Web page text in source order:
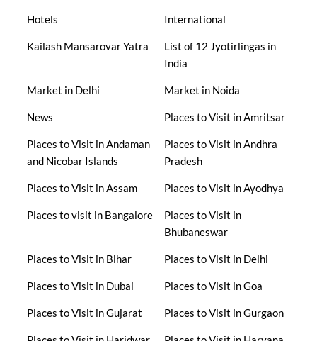
Hotels International
Kailash Mansarovar Yatra
List of 12 Jyotirlingas in
India
Market in Delhi Market in Noida
News Places to Visit in Amritsar
Places to Visit in Andaman
and Nicobar Islands
Places to Visit in Andhra
Pradesh
Places to Visit in Assam Places to Visit in Ayodhya
Places to visit in Bangalore
Places to Visit in
Bhubaneswar
Places to Visit in Bihar Places to Visit in Delhi
Places to Visit in Dubai Places to Visit in Goa
Places to Visit in Gujarat Places to Visit in Gurgaon